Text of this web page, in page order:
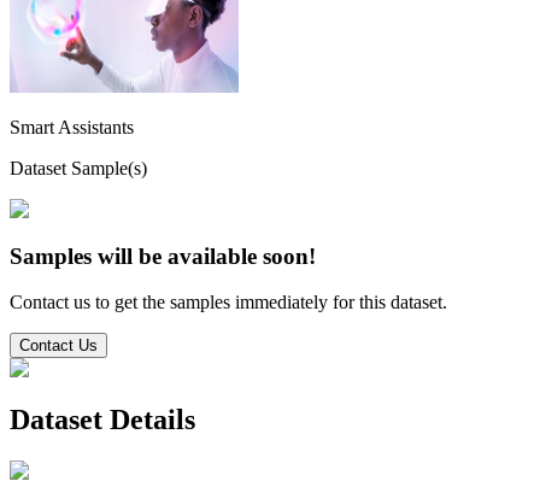
Smart Assistants
Dataset Sample(s)
Samples will be available soon!
Contact us to get the samples immediately for this dataset.
Contact Us
Dataset Details